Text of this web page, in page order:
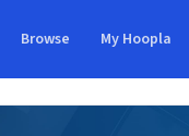
Browse My Hoopla